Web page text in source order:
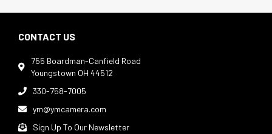
CONTACT US

755 Boardman-Canfield Road
Youngstown OH 44512
 330-758-7005
 ym@ymcamera.com
 Sign Up To Our Newsletter